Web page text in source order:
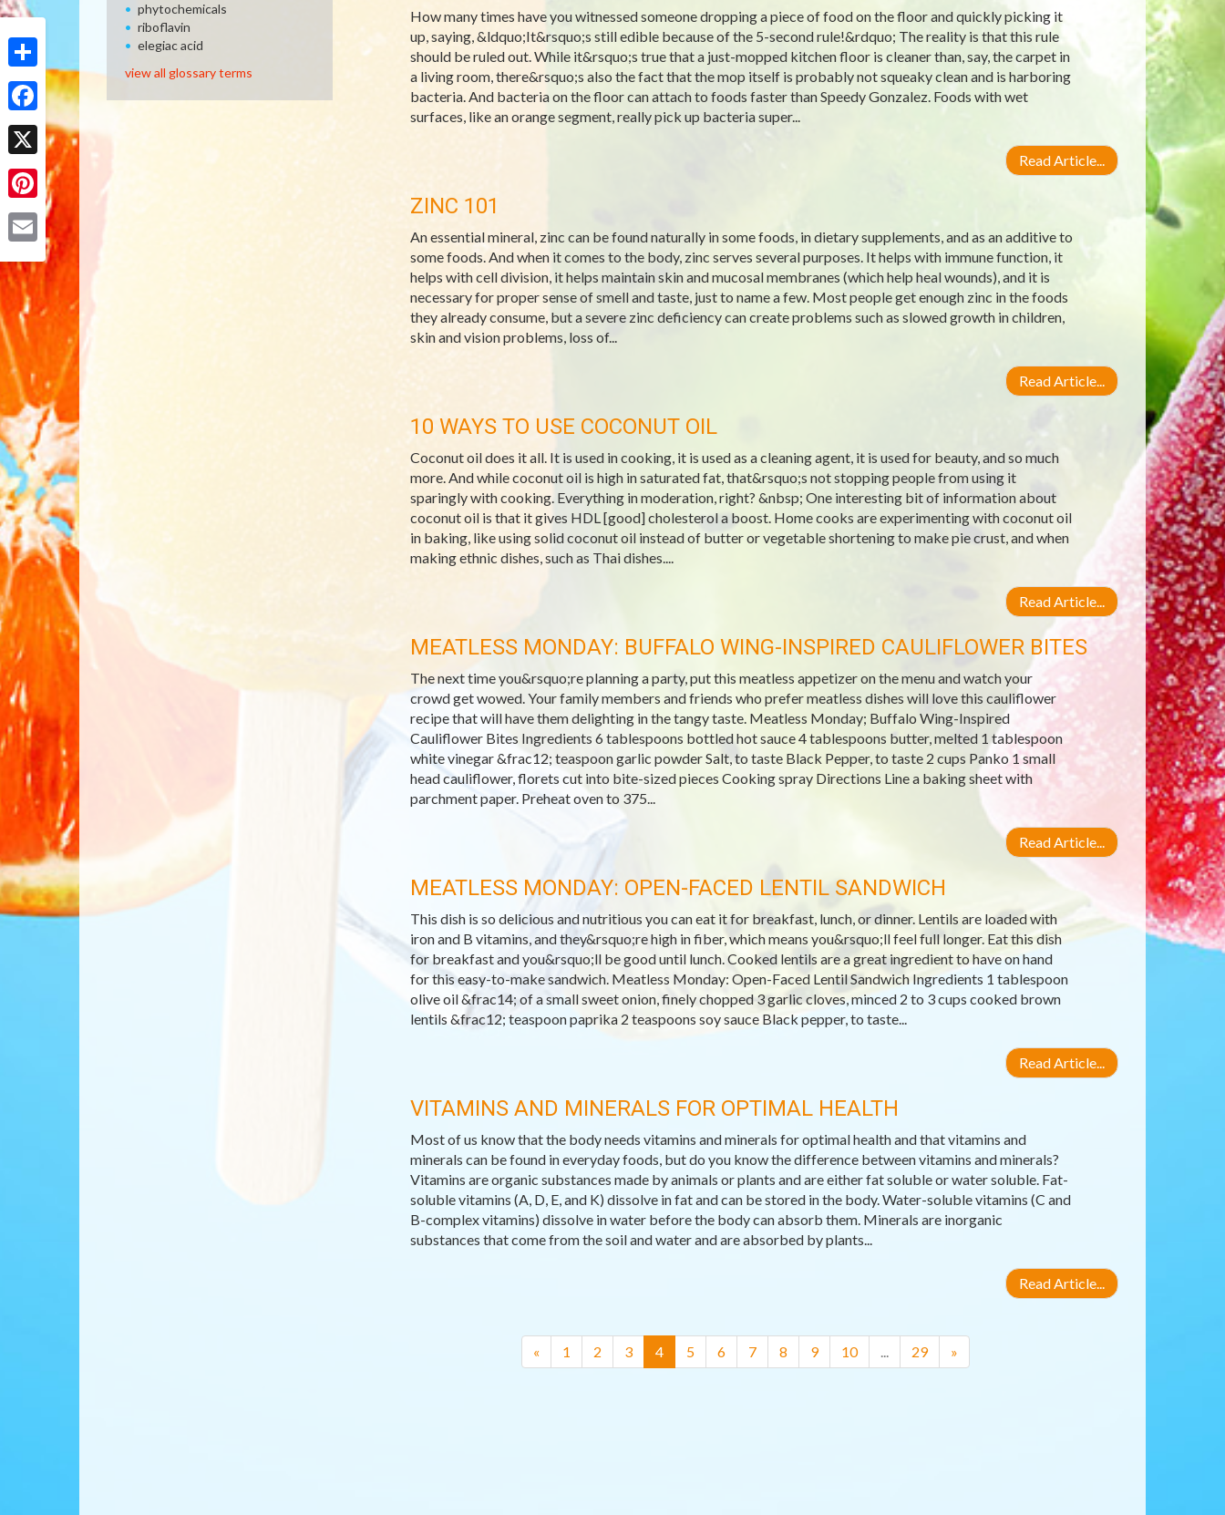
Share
Facebook
X
Pinterest
How many times have you witnessed someone dropping a piece of food on the floor and quickly picking it
up, saying, &ldquo;It&rsquo;s still edible because of the 5-second rule!&rdquo; The reality is that this rule
should be ruled out. While it&rsquo;s true that a just-mopped kitchen floor is cleaner than, say, the carpet in
a living room, there&rsquo;s also the fact that the mop itself is probably not squeaky clean and is harboring
bacteria. And bacteria on the floor can attach to foods faster than Speedy Gonzalez. Foods with wet
surfaces, like an orange segment, really pick up bacteria super...
Read Article...
ZINC 101
An essential mineral, zinc can be found naturally in some foods, in dietary supplements, and as an additive to
some foods. And when it comes to the body, zinc serves several purposes. It helps with immune function, it
helps with cell division, it helps maintain skin and mucosal membranes (which help heal wounds), and it is
necessary for proper sense of smell and taste, just to name a few. Most people get enough zinc in the foods
they already consume, but a severe zinc deficiency can create problems such as slowed growth in children,
skin and vision problems, loss of...
Read Article...
10 WAYS TO USE COCONUT OIL
Coconut oil does it all. It is used in cooking, it is used as a cleaning agent, it is used for beauty, and so much
more. And while coconut oil is high in saturated fat, that&rsquo;s not stopping people from using it
sparingly with cooking. Everything in moderation, right? &nbsp; One interesting bit of information about
coconut oil is that it gives HDL [good] cholesterol a boost. Home cooks are experimenting with coconut oil
in baking, like using solid coconut oil instead of butter or vegetable shortening to make pie crust, and when
making ethnic dishes, such as Thai dishes....
Read Article...
MEATLESS MONDAY: BUFFALO WING-INSPIRED CAULIFLOWER BITES
The next time you&rsquo;re planning a party, put this meatless appetizer on the menu and watch your
crowd get wowed. Your family members and friends who prefer meatless dishes will love this cauliflower
recipe that will have them delighting in the tangy taste. Meatless Monday; Buffalo Wing-Inspired
Cauliflower Bites Ingredients 6 tablespoons bottled hot sauce 4 tablespoons butter, melted 1 tablespoon
white vinegar &frac12; teaspoon garlic powder Salt, to taste Black Pepper, to taste 2 cups Panko 1 small
head cauliflower, florets cut into bite-sized pieces Cooking spray Directions Line a baking sheet with
parchment paper. Preheat oven to 375...
Read Article...
MEATLESS MONDAY: OPEN-FACED LENTIL SANDWICH
This dish is so delicious and nutritious you can eat it for breakfast, lunch, or dinner. Lentils are loaded with
iron and B vitamins, and they&rsquo;re high in fiber, which means you&rsquo;ll feel full longer. Eat this dish
for breakfast and you&rsquo;ll be good until lunch. Cooked lentils are a great ingredient to have on hand
for this easy-to-make sandwich. Meatless Monday: Open-Faced Lentil Sandwich Ingredients 1 tablespoon
olive oil &frac14; of a small sweet onion, finely chopped 3 garlic cloves, minced 2 to 3 cups cooked brown
lentils &frac12; teaspoon paprika 2 teaspoons soy sauce Black pepper, to taste...
Read Article...
VITAMINS AND MINERALS FOR OPTIMAL HEALTH
Most of us know that the body needs vitamins and minerals for optimal health and that vitamins and
minerals can be found in everyday foods, but do you know the difference between vitamins and minerals?
Vitamins are organic substances made by animals or plants and are either fat soluble or water soluble. Fat-
soluble vitamins (A, D, E, and K) dissolve in fat and can be stored in the body. Water-soluble vitamins (C and
B-complex vitamins) dissolve in water before the body can absorb them. Minerals are inorganic
substances that come from the soil and water and are absorbed by plants...
Read Article...
« 1 2 3 4(current)
5 6 7 8 9 10 ... 29 »
phytochemicals
riboflavin
elegiac acid
view all glossary terms